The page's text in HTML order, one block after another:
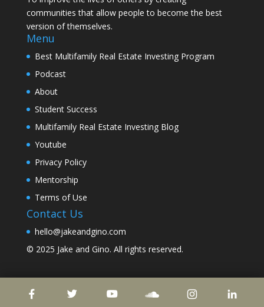
communities that allow people to become the best
version of themselves.
Menu
Best Multifamily Real Estate Investing Program
Podcast
About
Student Success
Multifamily Real Estate Investing Blog
Youtube
Privacy Policy
Mentorship
Terms of Use
Contact Us
hello@jakeandgino.com
© 2025 Jake and Gino. All rights reserved.
© 2023 Jake and Gino . All rights reserved.